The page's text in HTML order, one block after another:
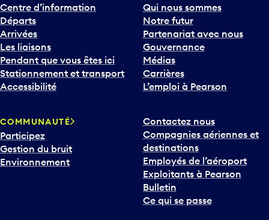
Centre d’information
Départs
Arrivées
Les liaisons
Pendant que vous êtes ici
Stationnement et transport
Accessibilité
Qui nous sommes
Notre futur
Partenariat avec nous
Gouvernance
Médias
Carrières
L’emploi à Pearson
COMMUNAUTÉ
Participez
Gestion du bruit
Environnement
Contactez nous
Compagnies aériennes et
destinations
Employés de l’aéroport
Exploitants à Pearson
Bulletin
Ce qui se passe